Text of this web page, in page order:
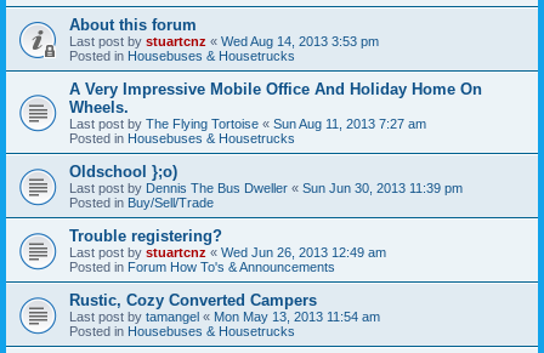
About this forum
Last post by stuartcnz « Wed Aug 14, 2013 3:53 pm
Posted in Housebuses & Housetrucks
A Very Impressive Mobile Office And Holiday Home On
Wheels.
Last post by The Flying Tortoise « Sun Aug 11, 2013 7:27 am
Posted in Housebuses & Housetrucks
Oldschool };o)
Last post by Dennis The Bus Dweller « Sun Jun 30, 2013 11:39 pm
Posted in Buy/Sell/Trade
Trouble registering?
Last post by stuartcnz « Wed Jun 26, 2013 12:49 am
Posted in Forum How To's & Announcements
Rustic, Cozy Converted Campers
Last post by tamangel « Mon May 13, 2013 11:54 am
Posted in Housebuses & Housetrucks